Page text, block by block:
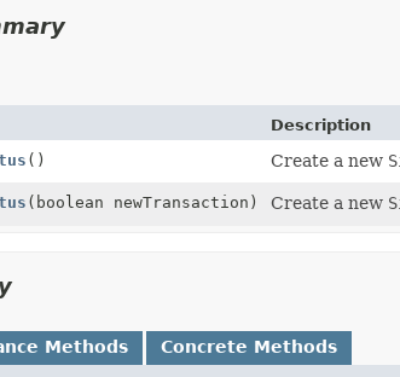
Description
() Create a new
(boolean newTransaction) Create a new
Methods Concrete Methods